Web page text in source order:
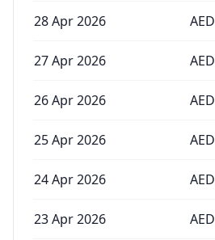
28 Apr 2026 AED
27 Apr 2026 AED
26 Apr 2026 AED
25 Apr 2026 AED
24 Apr 2026 AED
23 Apr 2026 AED